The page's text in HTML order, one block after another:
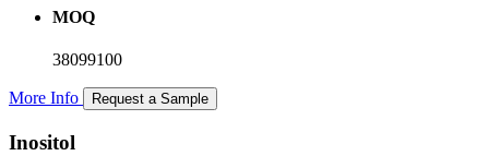
MOQ
38099100
More Info Request a Sample
Inositol